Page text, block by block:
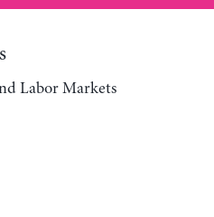
Labor Markets